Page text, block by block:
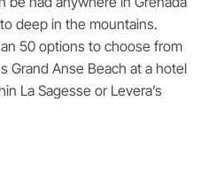
deep in the mountains.
50 options to choose from
Grand Anse Beach at a hotel
La Sagesse or Levera’s